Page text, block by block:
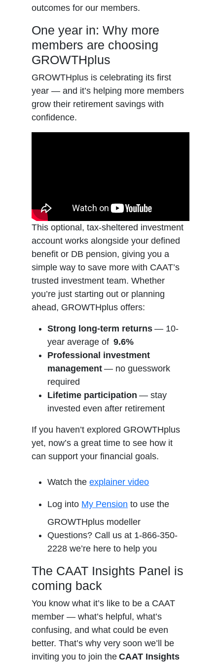
outcomes for our members.
One year in: Why more
members are choosing
GROWTHplus
GROWTHplus is celebrating its first
year — and it’s helping more members
grow their retirement savings with
confidence.
This optional, tax-sheltered investment
account works alongside your defined
benefit or DB pension, giving you a
simple way to save more with CAAT’s
trusted investment team. Whether
you’re just starting out or planning
ahead, GROWTHplus offers:
Strong long-term returns— 10-
year average of 9.6%
Professional investment
management— no guesswork
required
Lifetime participation— stay
invested even after retirement
If you haven’t explored GROWTHplus
yet, now’s a great time to see how it
can support your financial goals.
Watch theexplainer video
Log into My Pension to use the
GROWTHplus modeller
Questions? Call us at 1-866-350-
2228 we’re here to help you
The CAAT Insights Panel is
coming back
You know what it’s like to be a CAAT
member — what’s helpful, what’s
confusing, and what could be even
better. That’s why very soon we’ll be
inviting you to join theCAAT Insights